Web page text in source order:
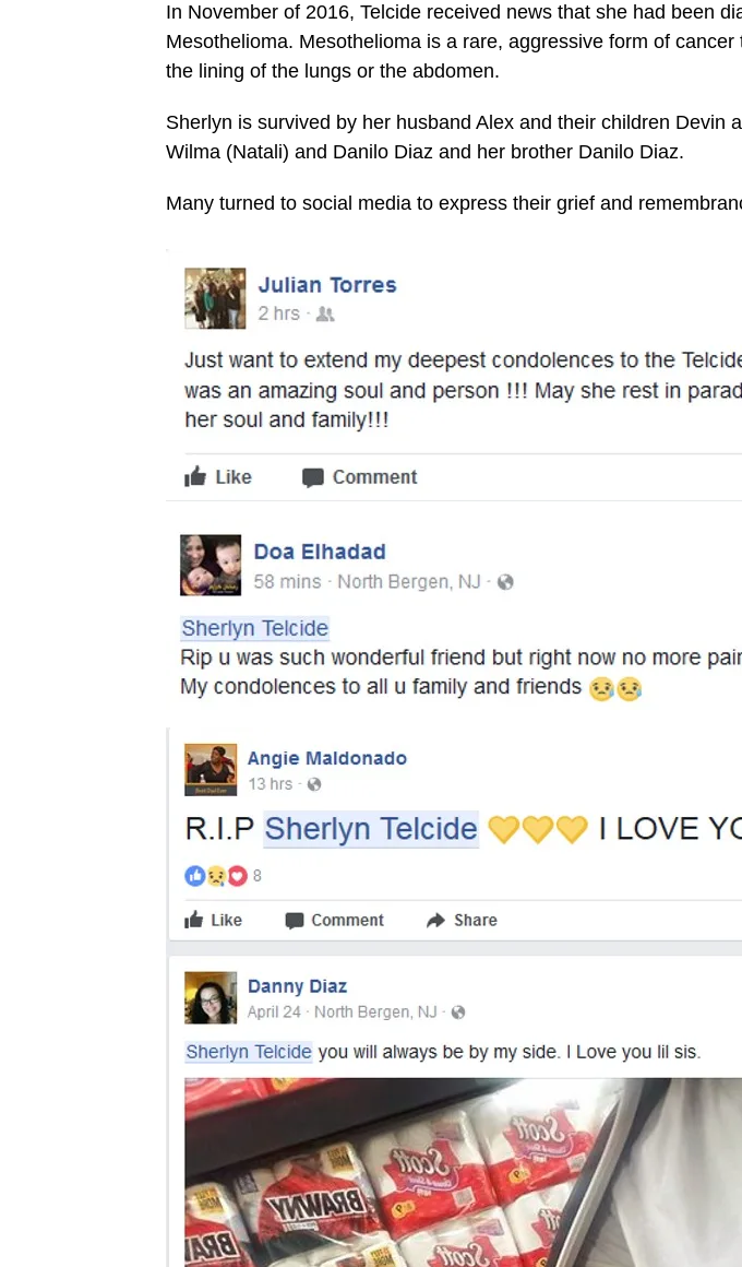
In November of 2016, Telcide received news that she had been
Mesothelioma. Mesothelioma is a rare, aggressive form of
the lining of the lungs or the abdomen.
Sherlyn is survived by her husband Alex and their children Devin
Wilma (Natali) and Danilo Diaz and her brother Danilo Diaz.
Many turned to social media to express their grief and